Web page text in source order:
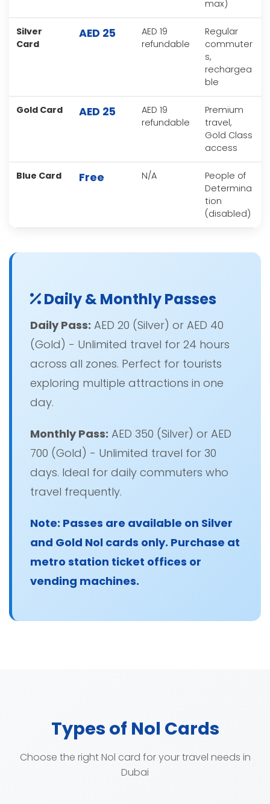
max)
Silver
Card
AED 25
AED 19
refundable
Regular
commuter
s,
rechargea
ble
Gold Card AED 25
AED 19
refundable
Premium
travel,
Gold Class
access
Blue Card Free N/A
People of
Determina
tion
(disabled)
Daily & Monthly Passes
Daily Pass: AED 20 (Silver) or AED 40
(Gold) - Unlimited travel for 24 hours
across all zones. Perfect for tourists
exploring multiple attractions in one
day.
Monthly Pass: AED 350 (Silver) or AED
700 (Gold) - Unlimited travel for 30
days. Ideal for daily commuters who
travel frequently.
Note: Passes are available on Silver
and Gold Nol cards only. Purchase at
metro station ticket offices or
vending machines.
Types of Nol Cards
Choose the right Nol card for your travel needs in
Dubai